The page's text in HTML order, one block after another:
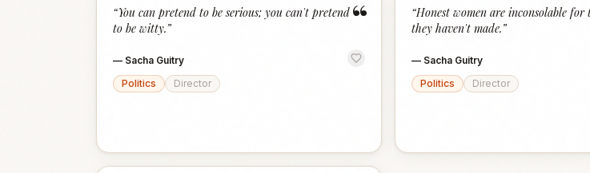
“
“You can pretend to be serious; you can't pretend
to be witty.”
— Sacha Guitry
Politics
Director
“Honest women are inconsolable for
they haven't made.”
— Sacha Guitry
Politics
Director